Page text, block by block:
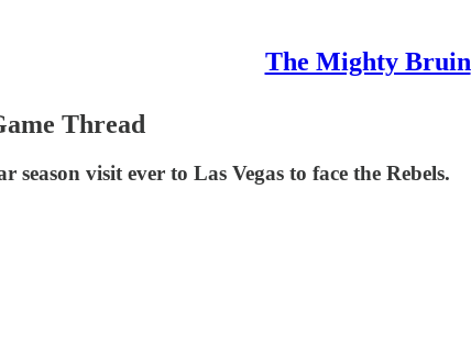
The Mighty Bruin
Thread
visit ever to Las Vegas to face the Rebels.